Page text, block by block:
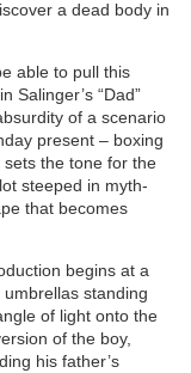
a dead body in
able to pull this
Salinger’s “Dad”
of a scenario
present – boxing
sets the tone for the
steeped in myth-
that becomes
begins at a
standing
of light onto the
of the boy,
his father’s